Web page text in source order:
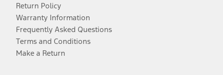
Return Policy
Warranty Information
Frequently Asked Questions
Terms and Conditions
Make a Return